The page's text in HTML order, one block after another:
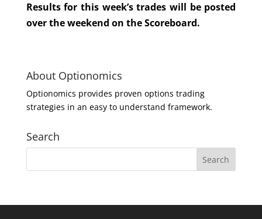
Results for this week’s trades will be posted
over the weekend on the Scoreboard.
About Optionomics
Optionomics provides proven options trading
strategies in an easy to understand framework.
Search